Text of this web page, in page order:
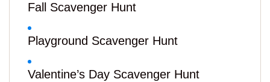
Fall Scavenger Hunt
Playground Scavenger Hunt
Valentine’s Day Scavenger Hunt